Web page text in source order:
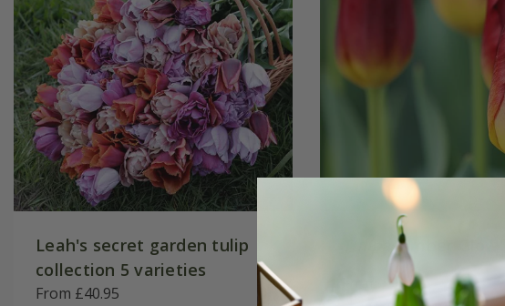
Leah's secret garden tulip
collection 5 varieties
From £40.95
'Amber Glow'
From £9.99